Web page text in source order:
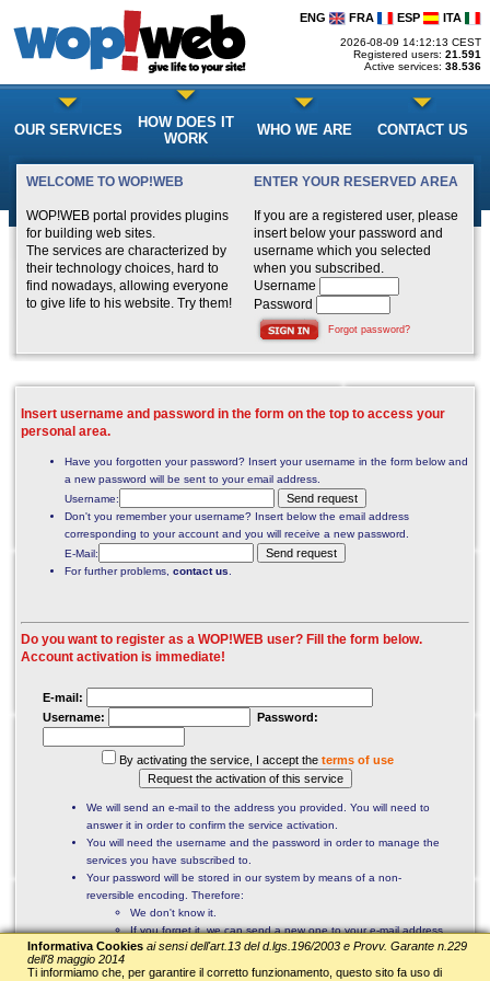
ENG FRA ESP ITA
2026-08-09 14:12:13 CEST
Registered users: 21.591
Active services: 38.536
OUR SERVICES
HOW DOES IT
WORK
WHO WE ARE CONTACT US
WELCOME TO WOP!WEB
WOP!WEB portal provides plugins
for building web sites.
The services are characterized by
their technology choices, hard to
find nowadays, allowing everyone
to give life to his website. Try them!
ENTER YOUR RESERVED AREA
If you are a registered user, please
insert below your password and
username which you selected
when you subscribed.
Username
Password
Forgot password?
Insert username and password in the form on the top to access your
personal area.
Have you forgotten your password? Insert your username in the form below and
a new password will be sent to your email address.
Username:
Don't you remember your username? Insert below the email address
corresponding to your account and you will receive a new password.
E-Mail:
For further problems, contact us
Do you want to register as a WOP!WEB user? Fill the form below.
Account activation is immediate!
E-mail:
Username:
Password:
By activating the service, I accept the terms of use
We will send an e-mail to the address you provided. You will need to
answer it in order to confirm the service activation.
You will need the username and the password in order to manage the
services you have subscribed to.
Your password will be stored in our system by means of a non-
reversible encoding. Therefore:
We don't know it.
If you forget it, we can send a new one to your e-mail address.
Your personal data will not be disclosed to third parties.
Informativa Cookies ai sensi dell'art.13 del d.lgs.196/2003 e Provv. Garante n.229
dell'8 maggio 2014
Ti informiamo che, per garantire il corretto funzionamento, questo sito fa uso di